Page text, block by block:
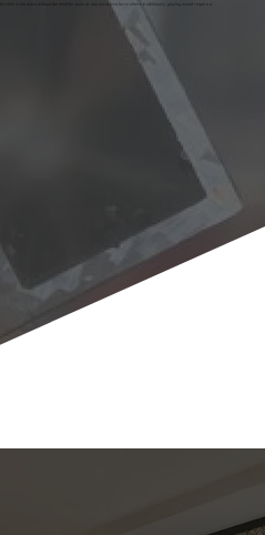
click it into place without the need for tools or any excessive force where traditionally, glazing would require a